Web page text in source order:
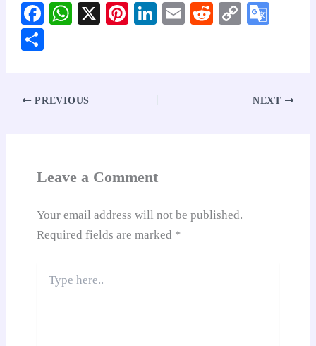
Fa
W
pp
X
Pi
Li
E
R
C
nk Tr
PREVIOUS NEXT
Leave a Comment
Your email address will not be published.
Required fields are marked *
here..